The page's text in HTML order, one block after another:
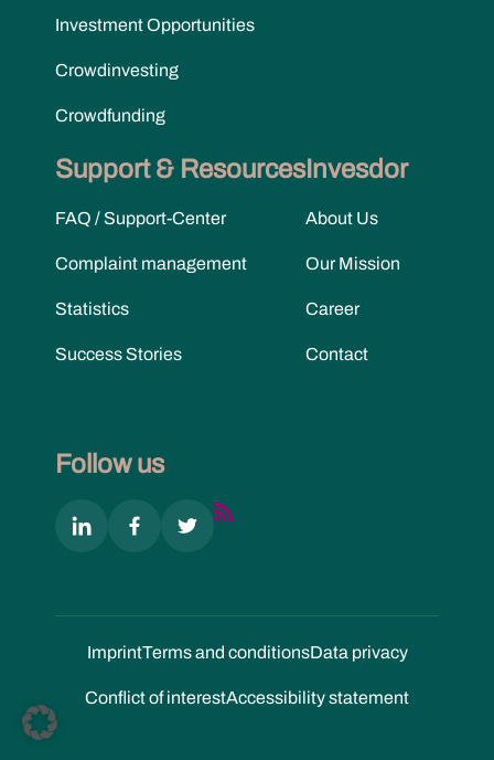
Investment Opportunities
Crowdinvesting
Crowdfunding
Support & Resources
FAQ / Support-Center
Complaint management
Statistics
Success Stories
Invesdor
About Us
Our Mission
Career
Contact
Follow us
ImprintTerms and conditionsData privacy
Conflict of interestAccessibility statement